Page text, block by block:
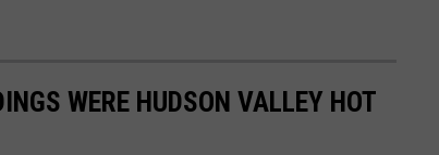
WERE HUDSON VALLEY HOT